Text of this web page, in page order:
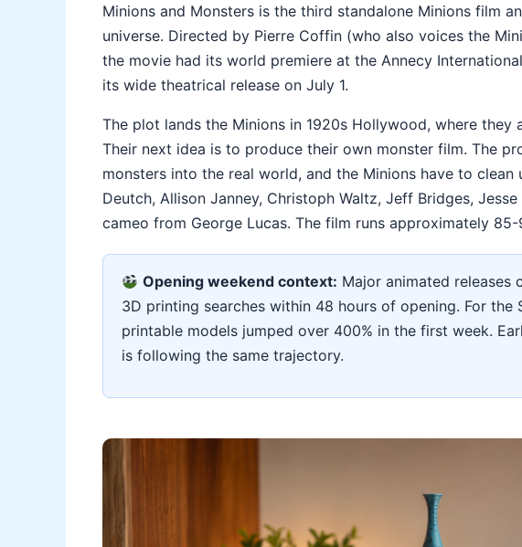
Minions and Monsters is the third standalone Minions film
universe. Directed by Pierre Coffin (who also voices the
the movie had its world premiere at the Annecy
its wide theatrical release on July 1.
The plot lands the Minions in 1920s Hollywood, where
Their next idea is to produce their own monster film. The
monsters into the real world, and the Minions have to
Deutch, Allison Janney, Christoph Waltz, Jeff Bridges,
cameo from George Lucas. The film runs approximately
Opening weekend context: Major animated releases
3D printing searches within 48 hours of opening. For the
printable models jumped over 400% in the first week.
is following the same trajectory.